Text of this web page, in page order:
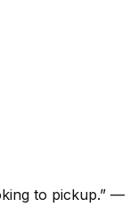
to pickup.” —